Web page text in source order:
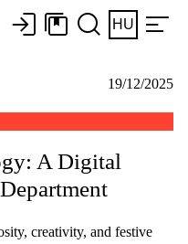
HU
19/12/2025
A Digital
creativity, and festive